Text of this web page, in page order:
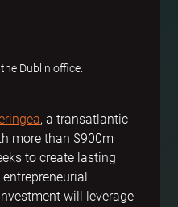
Dublin office.
, a transatlantic
more than $900m
to create lasting
will leverage